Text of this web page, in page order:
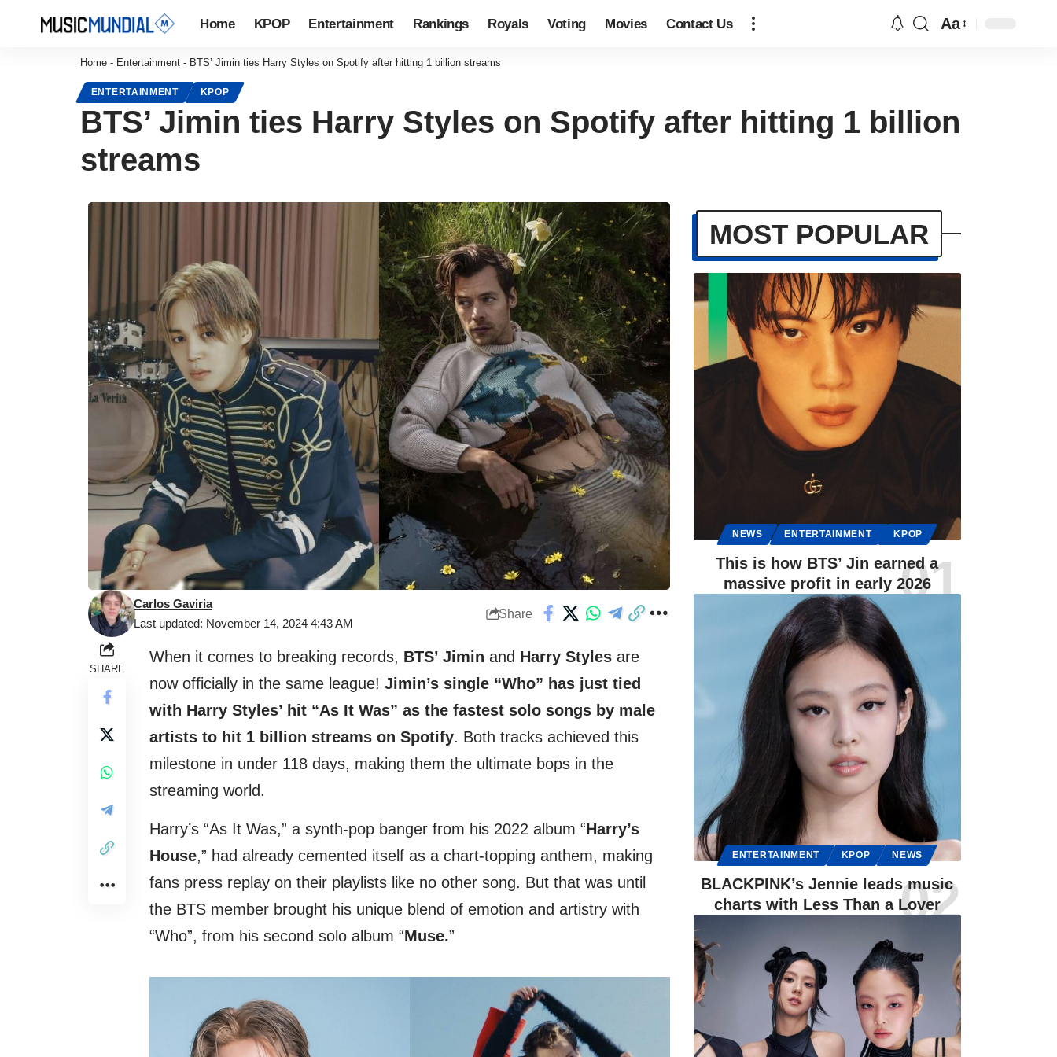
Home KPOP Entertainment Rankings Royals Voting Movies Contact Us Aa
Home - Entertainment - BTS’ Jimin ties Harry Styles on Spotify after hitting 1 billion streams
ENTERTAINMENT KPOP
BTS’ Jimin ties Harry Styles on Spotify after hitting 1 billion
streams
Last updated: November 14, 2024 4:43 AM
Carlos Gaviria
Share
SHARE
When it comes to breaking records, BTS’ Jimin and Harry Styles are
now officially in the same league! Jimin’s single “Who” has just tied
with Harry Styles’ hit “As It Was” as the fastest solo songs by male
artists to hit 1 billion streams on Spotify. Both tracks achieved this
milestone in under 118 days, making them the ultimate bops in the
streaming world.
Harry’s “As It Was,” a synth-pop banger from his 2022 album “Harry’s
House,” had already cemented itself as a chart-topping anthem, making
fans press replay on their playlists like no other song. But that was until
the BTS member brought his unique blend of emotion and artistry with
“Who”, from his second solo album “Muse.”
MOST POPULAR
NEWS ENTERTAINMENT KPOP
This is how BTS’ Jin earned a
massive profit in early 2026
ENTERTAINMENT KPOP NEWS
BLACKPINK’s Jennie leads music
charts with Less Than a Lover